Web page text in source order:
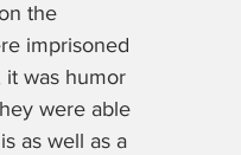
the
imprisoned
it was humor
were able
as well as a